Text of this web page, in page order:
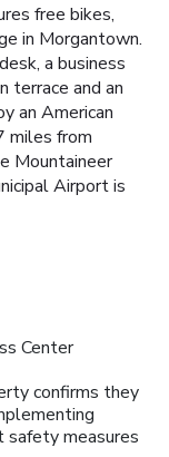
free bikes,
in Morgantown.
a business
terrace and an
an American
miles from
Mountaineer
Airport is
Center
confirms they
safety measures